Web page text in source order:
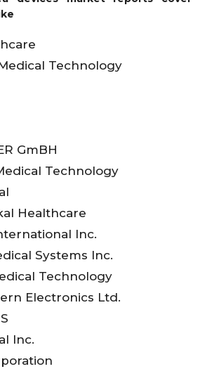
Technology
GmBH
Technology
Healthcare
Inc.
Systems Inc.
Technology
Electronics Ltd.
Inc.